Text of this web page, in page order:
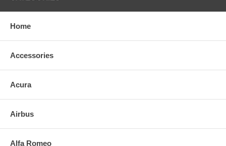
Home
Accessories
Acura
Airbus
Alfa Romeo